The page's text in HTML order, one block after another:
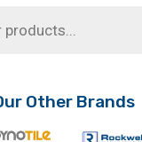
Other Brands